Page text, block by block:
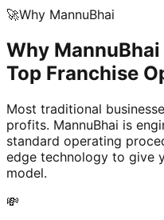
🚀Why MannuBhai
Why
Top Franchise
Most traditional
profits. MannuBhai is
standard operating
edge technology to give
model.
💸